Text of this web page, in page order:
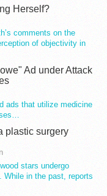
Herself?
comments on the
of objectivity in
Ad under Attack
ads that utilize medicine
plastic surgery
stars undergo
While in the past, reports